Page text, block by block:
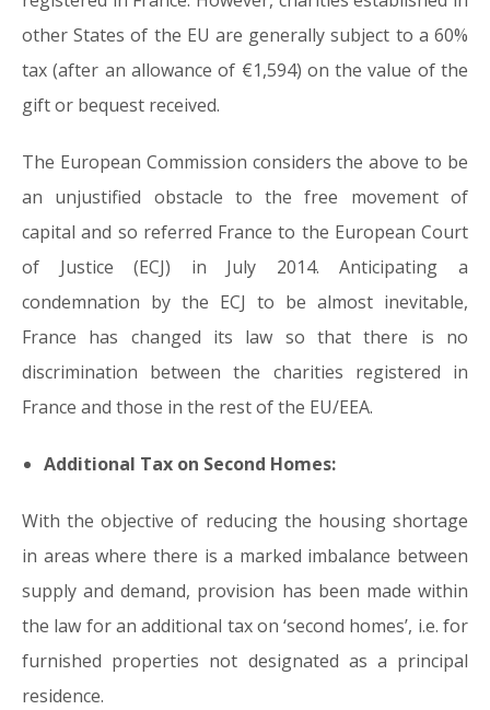
other States of the EU are generally subject to a 60%
tax (after an allowance of €1,594) on the value of the
gift or bequest received.
The European Commission considers the above to be
an unjustified obstacle to the free movement of
capital and so referred France to the European Court
of Justice (ECJ) in July 2014. Anticipating a
condemnation by the ECJ to be almost inevitable,
France has changed its law so that there is no
discrimination between the charities registered in
France and those in the rest of the EU/EEA.
Additional Tax on Second Homes:
With the objective of reducing the housing shortage
in areas where there is a marked imbalance between
supply and demand, provision has been made within
the law for an additional tax on ‘second homes’, i.e. for
furnished properties not designated as a principal
residence.